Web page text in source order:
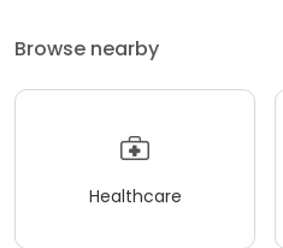
Browse nearby
Healthcare